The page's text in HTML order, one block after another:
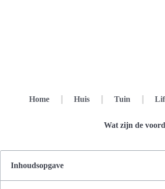
Home Huis Tuin
Wat zijn de
Inhoudsopgave